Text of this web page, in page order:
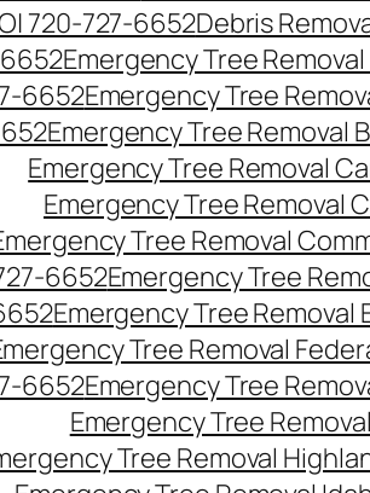
720-727-6652Debris
Emergency Tree
6652Emergency Tree
Emergency Tree Removal
Emergency Tree Removal
Emergency Tree Removal
Tree Removal
6652Emergency Tree
Emergency Tree Removal
Tree Removal
6652Emergency Tree
Emergency Tree
Tree Removal